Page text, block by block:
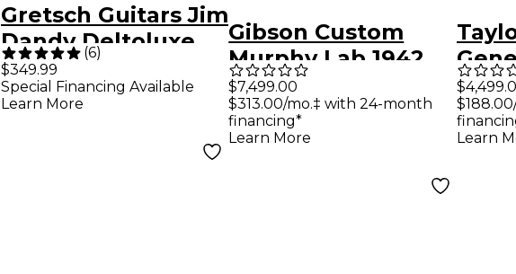
Gretsch Guitars Jim
Dandy Deltoluxe
Concert Acoustic-
Electric Guitar
(6)
$349.99
Special Financing Available
Learn More
Gibson Custom
Murphy Lab 1942
Banner J-45 Heavy
Aged Acoustic
Guitar - Vintage
$7,499.00
$313.00/mo.‡ with 24-month
financing*
Learn More
Learn